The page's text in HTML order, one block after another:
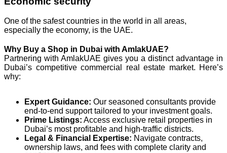
One of the safest countries in the world in all areas,
especially the economy, is the UAE.
Why Buy a Shop in Dubai with AmlakUAE?
Partnering with AmlakUAE gives you a distinct advantage in
Dubai’s competitive commercial real estate market. Here’s
why:
Expert Guidance: Our seasoned consultants provide
end-to-end support tailored to your investment goals.
Prime Listings: Access exclusive retail properties in
Dubai’s most profitable and high-traffic districts.
Legal & Financial Expertise: Navigate contracts,
ownership laws, and fees with complete clarity and